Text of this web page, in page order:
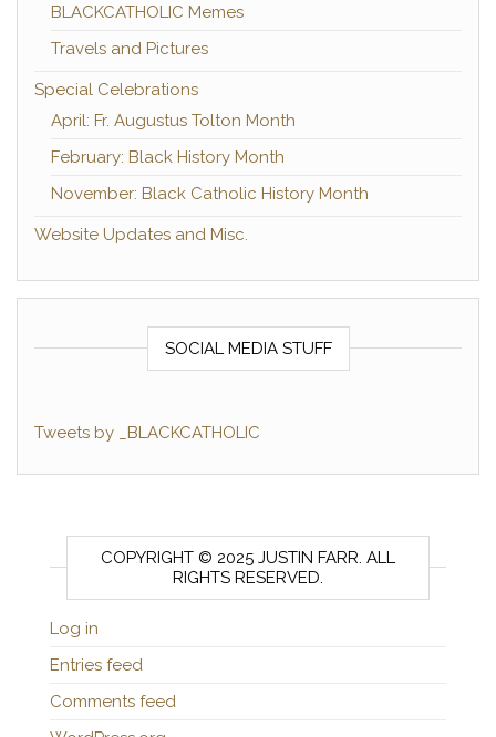
BLACKCATHOLIC Memes
Travels and Pictures
Special Celebrations
April: Fr. Augustus Tolton Month
February: Black History Month
November: Black Catholic History Month
Website Updates and Misc.
SOCIAL MEDIA STUFF
Tweets by _BLACKCATHOLIC
COPYRIGHT © 2025 JUSTIN FARR. ALL
RIGHTS RESERVED.
Log in
Entries feed
Comments feed